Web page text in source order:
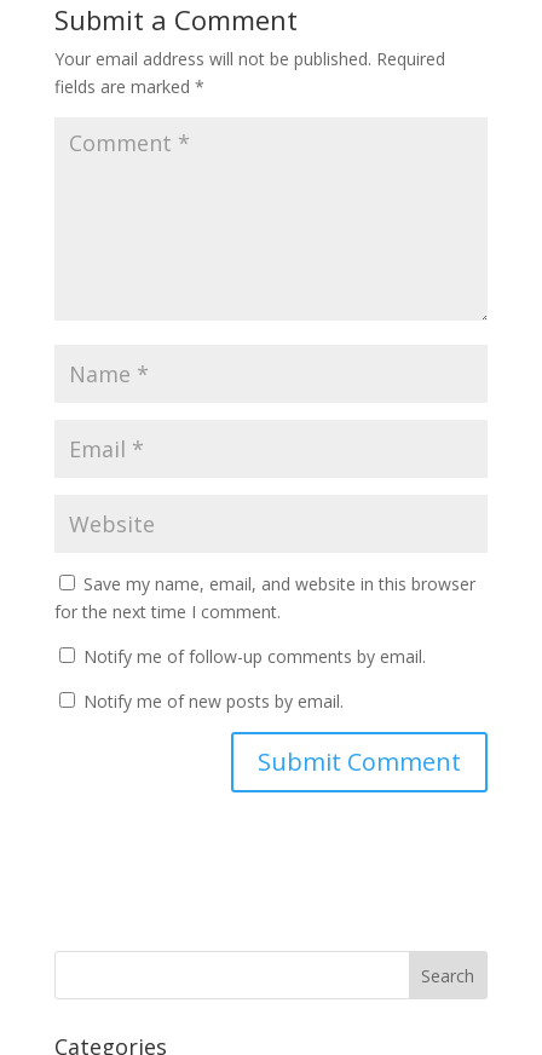
Submit a Comment
Your email address will not be published. Required
fields are marked *
Save my name, email, and website in this browser
for the next time I comment.
Notify me of follow-up comments by email.
Notify me of new posts by email.
Categories